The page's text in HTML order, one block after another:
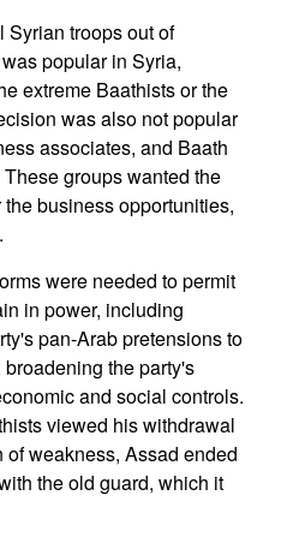
troops out of
popular in Syria,
extreme Baathists or the
was also not popular
associates, and Baath
groups wanted the
business opportunities,
were needed to permit
in power, including
pan-Arab pretensions to
the party's
and social controls.
viewed his withdrawal
weakness, Assad ended
the old guard, which it